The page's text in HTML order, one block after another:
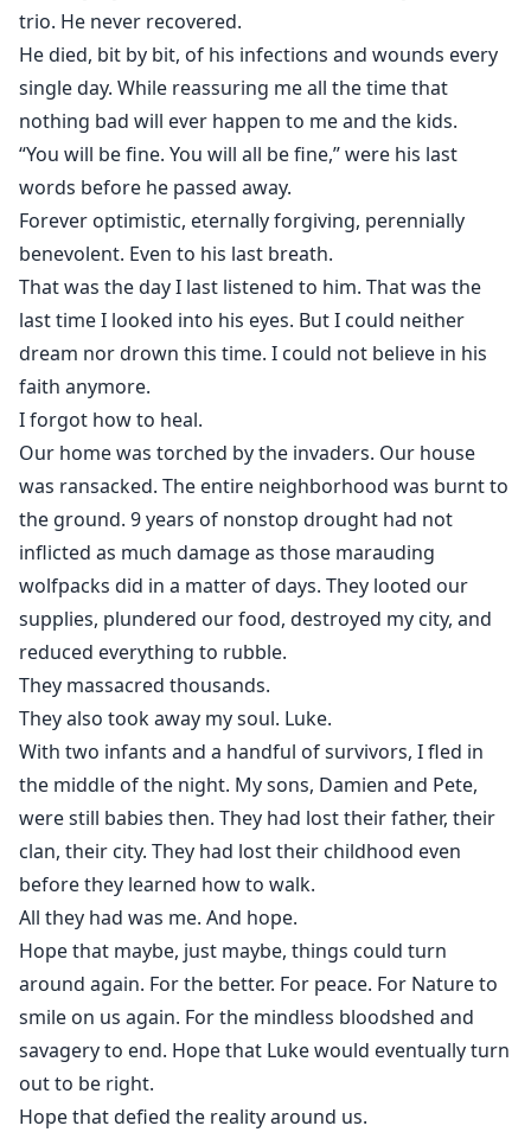
trio. He never recovered.
He died, bit by bit, of his infections and wounds every
single day. While reassuring me all the time that
nothing bad will ever happen to me and the kids.
“You will be fine. You will all be fine,” were his last
words before he passed away.
Forever optimistic, eternally forgiving, perennially
benevolent. Even to his last breath.
That was the day I last listened to him. That was the
last time I looked into his eyes. But I could neither
dream nor drown this time. I could not believe in his
faith anymore.
I forgot how to heal.
Our home was torched by the invaders. Our house
was ransacked. The entire neighborhood was burnt to
the ground. 9 years of nonstop drought had not
inflicted as much damage as those marauding
wolfpacks did in a matter of days. They looted our
supplies, plundered our food, destroyed my city, and
reduced everything to rubble.
They massacred thousands.
They also took away my soul. Luke.
With two infants and a handful of survivors, I fled in
the middle of the night. My sons, Damien and Pete,
were still babies then. They had lost their father, their
clan, their city. They had lost their childhood even
before they learned how to walk.
All they had was me. And hope.
Hope that maybe, just maybe, things could turn
around again. For the better. For peace. For Nature to
smile on us again. For the mindless bloodshed and
savagery to end. Hope that Luke would eventually turn
out to be right.
Hope that defied the reality around us.